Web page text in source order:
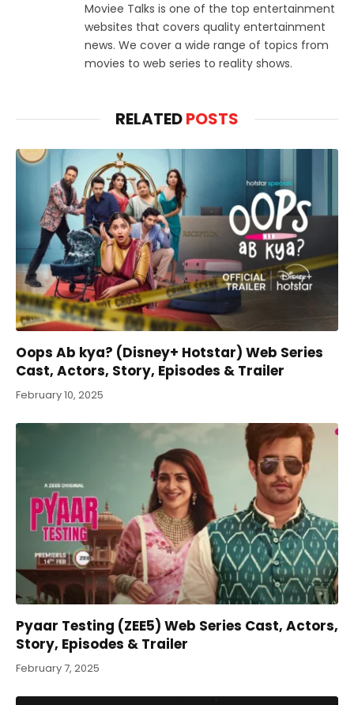
Moviee Talks is one of the top entertainment
websites that covers quality entertainment
news. We cover a wide range of topics from
movies to web series to reality shows.
RELATEDPOSTS
Oops Ab kya? (Disney+ Hotstar) Web Series
Cast, Actors, Story, Episodes & Trailer
February 10, 2025
Pyaar Testing (ZEE5) Web Series Cast, Actors,
Story, Episodes & Trailer
February 7, 2025